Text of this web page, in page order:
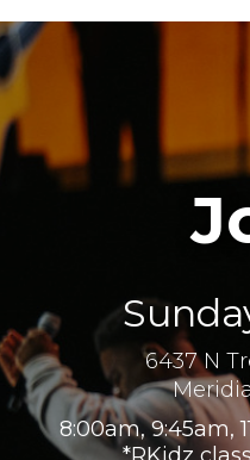
6437 N
8:00am, 9:45am,